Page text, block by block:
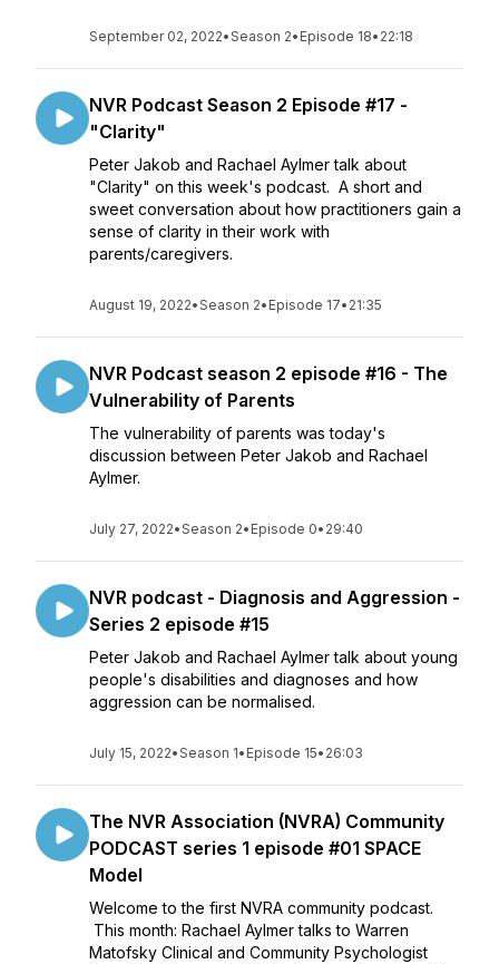
September 02, 2022•Season 2• Episode 18• 22:18
NVR Podcast Season 2 Episode #17 -
"Clarity"
Peter Jakob and Rachael Aylmer talk about
"Clarity" on this week's podcast. A short and
sweet conversation about how practitioners gain a
sense of clarity in their work with
parents/caregivers.
August 19, 2022•Season 2• Episode 17• 21:35
NVR Podcast season 2 episode #16 - The
Vulnerability of Parents
The vulnerability of parents was today's
discussion between Peter Jakob and Rachael
Aylmer.
July 27, 2022•Season 2• Episode 0• 29:40
NVR podcast - Diagnosis and Aggression -
Series 2 episode #15
Peter Jakob and Rachael Aylmer talk about young
people's disabilities and diagnoses and how
aggression can be normalised.
July 15, 2022•Season 1• Episode 15• 26:03
The NVR Association (NVRA) Community
PODCAST series 1 episode #01 SPACE
Model
Welcome to the first NVRA community podcast.
This month: Rachael Aylmer talks to Warren
Matofsky Clinical and Community Psychologist